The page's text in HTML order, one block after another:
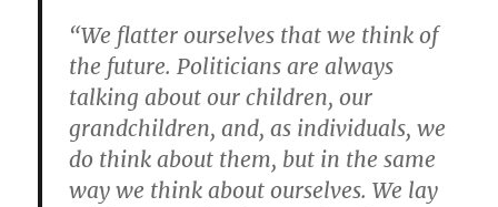
“We flatter ourselves that we think of
the future. Politicians are always
talking about our children, our
grandchildren, and, as individuals, we
do think about them, but in the same
way we think about ourselves. We lay